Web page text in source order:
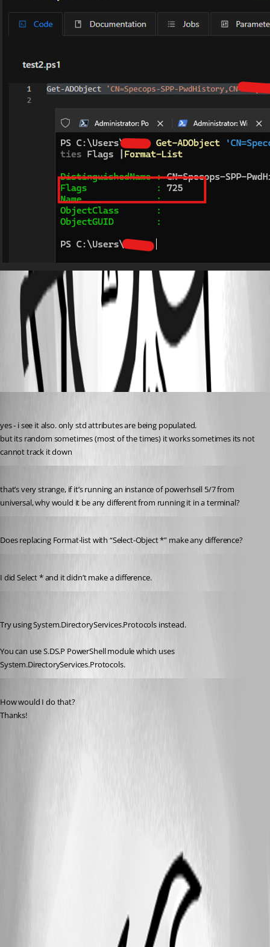
7baffab8d63aea8b6c34d4694201c6fba66dadc1.jpeg
All Comments (6)
Oldest first
yes - i see it also. only std attributes are being populated.
but its random sometimes (most of the times) it works sometimes its not
cannot track it down
that’s very strange, if it’s running an instance of powerhsell 5/7 from
universal, why would it be any different from running it in a terminal?
Does replacing Format-list with “Select-Object *” make any difference?
I did Select * and it didn’t make a difference.
Try using System.DirectoryServices.Protocols instead.
You can use S.DS.P PowerShell module which uses
System.DirectoryServices.Protocols.
How would I do that?
Thanks!